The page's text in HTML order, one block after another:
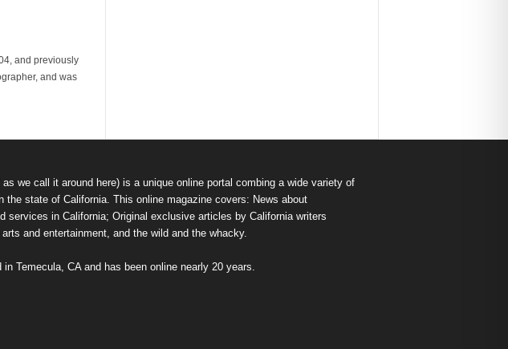
and previously
and was
we call it around here) is a unique online portal combing a wide variety of
the state of California. This online magazine covers: News about
services in California; Original exclusive articles by California writers
and entertainment, and the wild and the whacky.
Temecula, CA and has been online nearly 20 years.